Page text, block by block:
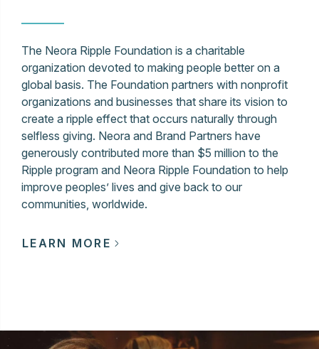
The Neora Ripple Foundation is a charitable
organization devoted to making people better on a
global basis. The Foundation partners with nonprofit
organizations and businesses that share its vision to
create a ripple effect that occurs naturally through
selfless giving. Neora and Brand Partners have
generously contributed more than $5 million to the
Ripple program and Neora Ripple Foundation to help
improve peoples’ lives and give back to our
communities, worldwide.
LEARN MORE